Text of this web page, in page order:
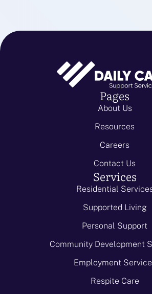
Pages
About Us
Resources
Careers
Contact Us
Services
Residential
Supported Living
Personal Support
Community Development
Employment
Respite Care